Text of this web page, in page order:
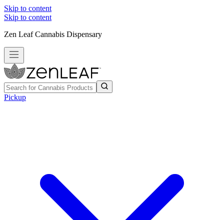
Skip to content
Skip to content
Zen Leaf Cannabis Dispensary
Pickup